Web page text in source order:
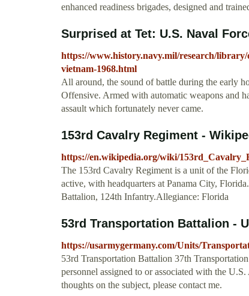
enhanced readiness brigades, designed and
Surprised at Tet: U.S. Naval
https://www.history.navy.mil/research/
vietnam-1968.html
All around, the sound of battle during the early
Offensive. Armed with automatic weapons and
assault which fortunately never came.
153rd Cavalry Regiment -
https://en.wikipedia.org/wiki/
The 153rd Cavalry Regiment is a unit of the
active, with headquarters at Panama City,
Battalion, 124th Infantry.Allegiance: Florida
53rd Transportation Battalion -
https://usarmygermany.com/Units/
53rd Transportation Battalion 37th
personnel assigned to or associated with the
thoughts on the subject, please contact me.